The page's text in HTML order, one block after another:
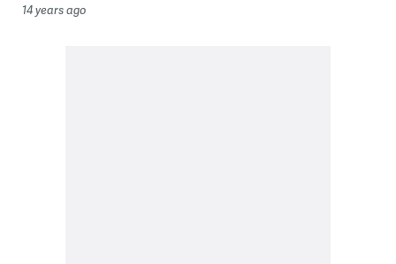
14 years ago